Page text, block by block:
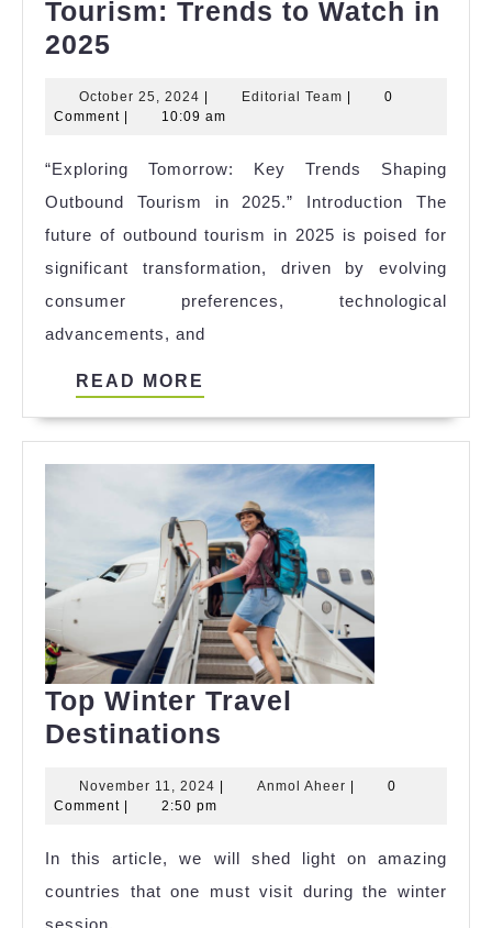
Tourism: Trends to Watch in
2025
of
Tourism:
Trends
to
Watch
in
2025
October 25, 2024 October
25,
Editorial Team Editorial
0
Comment
10:09 am
“Exploring Tomorrow: Key Trends Shaping
Outbound Tourism in 2025.” Introduction The
future of outbound tourism in 2025 is poised for
significant transformation, driven by evolving
consumer preferences, technological
advancements, and
READ MORE
Top Winter Travel
Destinations
Travel
November 11, 2024 November
11,
| Anmol Aheer Anmol
|
0
Comment | 2:50 pm
In this article, we will shed light on amazing
countries that one must visit during the winter
session.